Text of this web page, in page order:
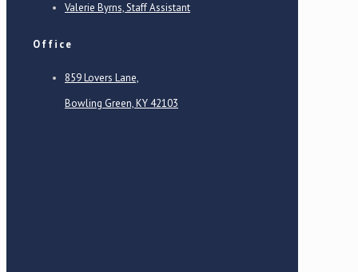
Valerie Byrns, Staff Assistant
Office
859 Lovers Lane,
Bowling Green, KY 42103